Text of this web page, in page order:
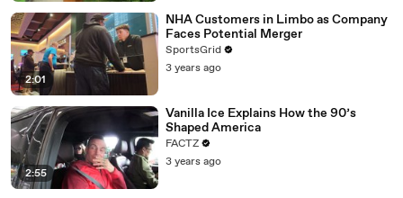
2:01
NHA Customers in Limbo as Company
Faces Potential Merger
SportsGrid
3 years ago
2:55
Vanilla Ice Explains How the 90’s
Shaped America
FACTZ
3 years ago